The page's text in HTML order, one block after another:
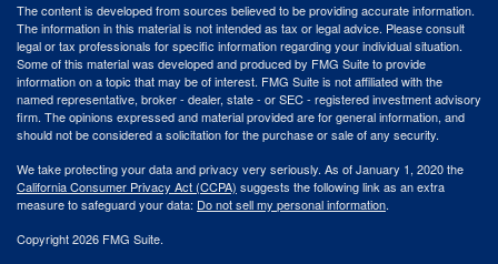
The content is developed from sources believed to be providing accurate information.
The information in this material is not intended as tax or legal advice. Please consult
legal or tax professionals for specific information regarding your individual situation.
Some of this material was developed and produced by FMG Suite to provide
information on a topic that may be of interest. FMG Suite is not affiliated with the
named representative, broker - dealer, state - or SEC - registered investment advisory
firm. The opinions expressed and material provided are for general information, and
should not be considered a solicitation for the purchase or sale of any security.
We take protecting your data and privacy very seriously. As of January 1, 2020 the
California Consumer Privacy Act (CCPA) suggests the following link as an extra
measure to safeguard your data: Do not sell my personal information.
Copyright 2026 FMG Suite.